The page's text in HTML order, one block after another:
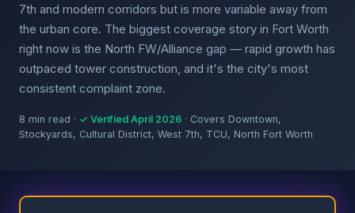
7th and modern corridors but is more variable away from
the urban core. The biggest coverage story in Fort Worth
right now is the North FW/Alliance gap — rapid growth has
outpaced tower construction, and it's the city's most
consistent complaint zone.
8 min read · ✓ Verified April 2026 · Covers Downtown,
Stockyards, Cultural District, West 7th, TCU, North Fort Worth